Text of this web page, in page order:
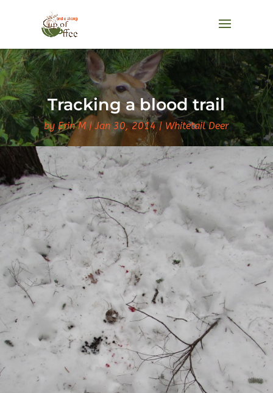
Tracking a blood trail
byErin M Jan 30, 2014 Whitetail Deer